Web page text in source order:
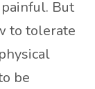
painful. But
to tolerate
be